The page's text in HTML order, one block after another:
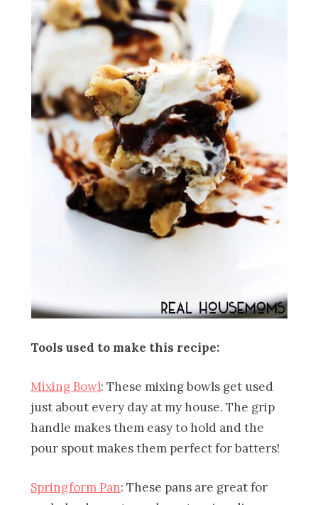
Tools used to make this recipe:
Mixing Bowl: These mixing bowls get used
just about every day at my house. The grip
handle makes them easy to hold and the
pour spout makes them perfect for batters!
Springform Pan: These pans are great for